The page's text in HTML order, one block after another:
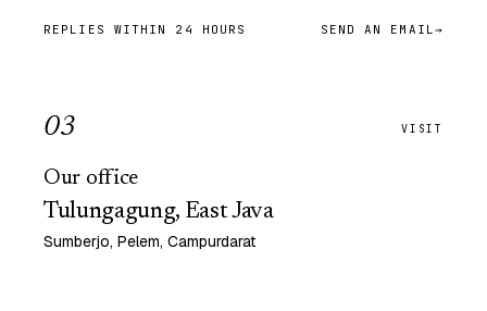
REPLIES WITHIN 24 HOURS SEND AN EMAIL→
03 VISIT
Our office
Tulungagung, East Java
Sumberjo, Pelem, Campurdarat